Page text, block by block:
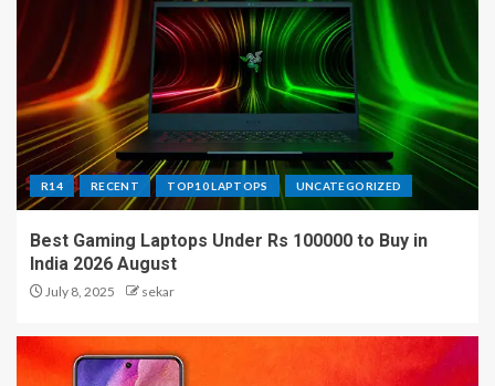
R14 RECENT TOP10 LAPTOPS UNCATEGORIZED
Best Gaming Laptops Under Rs 100000 to Buy in
India 2026 August
July 8, 2025 sekar